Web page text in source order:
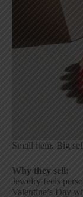
Small item. Big
Why they sell:
Jewelry feels
Valentine’s Day